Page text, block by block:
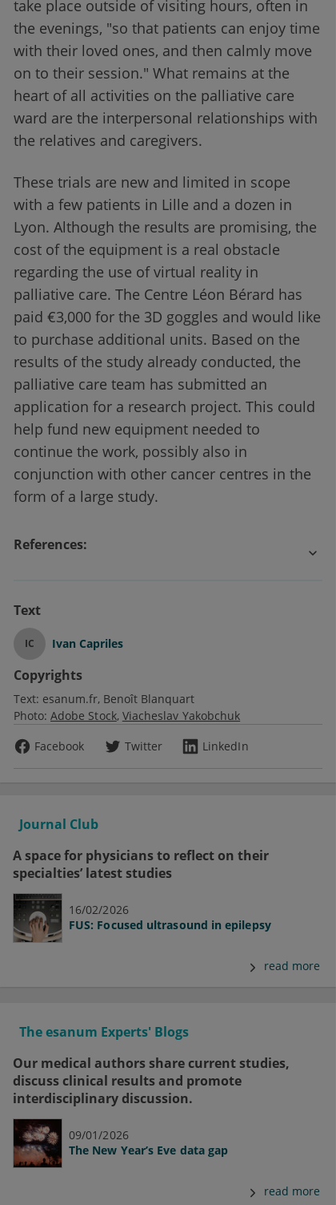
take place outside of visiting hours, often in
the evenings, "so that patients can enjoy time
with their loved ones, and then calmly move
on to their session." What remains at the
heart of all activities on the palliative care
ward are the interpersonal relationships with
the relatives and caregivers.
These trials are new and limited in scope
with a few patients in Lille and a dozen in
Lyon. Although the results are promising, the
cost of the equipment is a real obstacle
regarding the use of virtual reality in
palliative care. The Centre Léon Bérard has
paid €3,000 for the 3D goggles and would like
to purchase additional units. Based on the
results of the study already conducted, the
palliative care team has submitted an
application for a research project. This could
help fund new equipment needed to
continue the work, possibly also in
conjunction with other cancer centres in the
form of a large study.
References:
Text
IC Ivan Capriles
Copyrights
Text: esanum.fr Benoît Blanquart
Photo: Adobe Stock Viacheslav Yakobchuk
Facebook
Twitter LinkedIn
Journal Club
A space for physicians to reflect on their
specialties’ latest studies
16/02/2026
FUS: Focused ultrasound in epilepsy
read more
The esanum Experts' Blogs
Our medical authors share current studies,
discuss clinical results and promote
interdisciplinary discussion.
09/01/2026
The New Year’s Eve data gap
read more